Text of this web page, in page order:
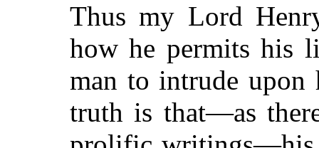
Thus my Lord
how he permits his
man to intrude
truth is that—as